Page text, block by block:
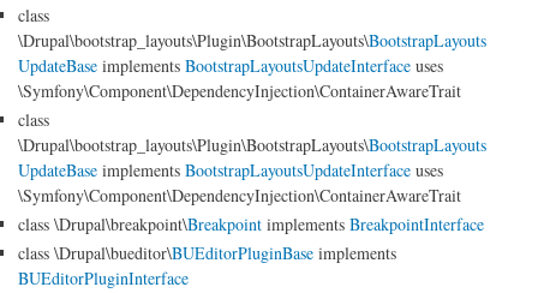
class
\Drupal\bootstrap_layouts\Plugin\BootstrapLayouts\BootstrapLayouts
UpdateBase implements BootstrapLayoutsUpdateInterface uses
\Symfony\Component\DependencyInjection\ContainerAwareTrait
class
\Drupal\bootstrap_layouts\Plugin\BootstrapLayouts\BootstrapLayouts
UpdateBase implements BootstrapLayoutsUpdateInterface uses
\Symfony\Component\DependencyInjection\ContainerAwareTrait
class \Drupal\breakpoint\Breakpoint implements BreakpointInterface
class \Drupal\bueditor\BUEditorPluginBase implements
BUEditorPluginInterface